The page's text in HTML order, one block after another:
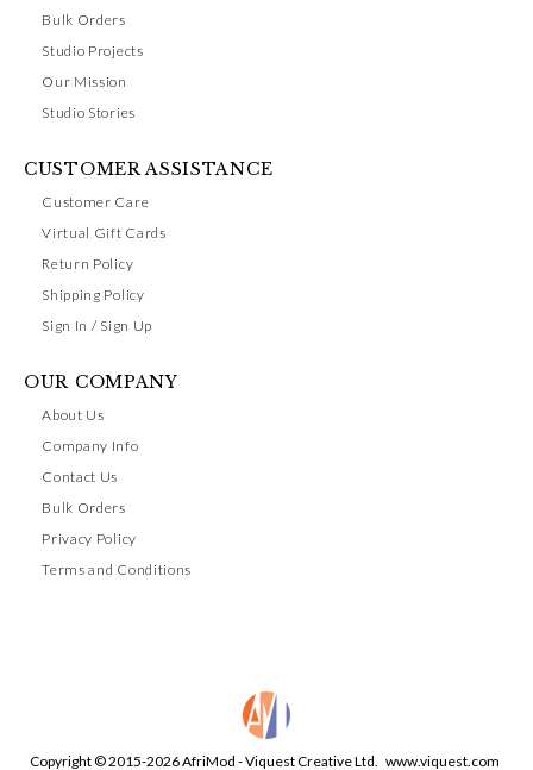
Bulk Orders
Studio Projects
Our Mission
Studio Stories
CUSTOMER ASSISTANCE
Customer Care
Virtual Gift Cards
Return Policy
Shipping Policy
Sign In / Sign Up
OUR COMPANY
About Us
Company Info
Contact Us
Bulk Orders
Privacy Policy
Terms and Conditions
Copyright © 2015-2026 AfriMod - Viquest Creative Ltd. www.viquest.com